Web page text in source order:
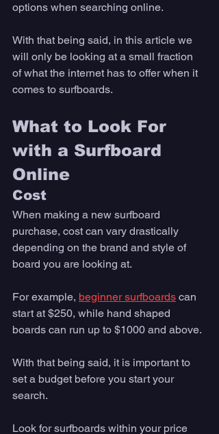
options when searching online.
With that being said, in this article we
will only be looking at a small fraction
of what the internet has to offer when it
comes to surfboards.
What to Look For
with a Surfboard
Online
Cost
When making a new surfboard
purchase, cost can vary drastically
depending on the brand and style of
board you are looking at.
For example, beginner surfboards can
start at $250, while hand shaped
boards can run up to $1000 and above.
With that being said, it is important to
set a budget before you start your
search.
Look for surfboards within your price